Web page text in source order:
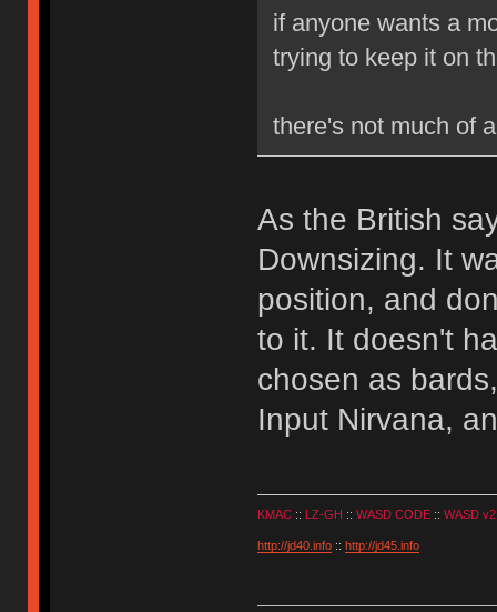
if anyone wants a
trying to keep it on
there's not much of
As the British
Downsizing. It
position, and
to it. It doesn't
chosen as
Input Nirvana,
KMAC:: LZ-GH :: WASD CODE:: WASD v2
http://jd40.info:: http://jd45.info